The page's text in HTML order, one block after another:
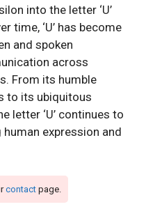
into the letter ‘U’
time, ‘U’ has become
and spoken
across
From its humble
to its ubiquitous
letter ‘U’ continues to
expression and
contactpage.